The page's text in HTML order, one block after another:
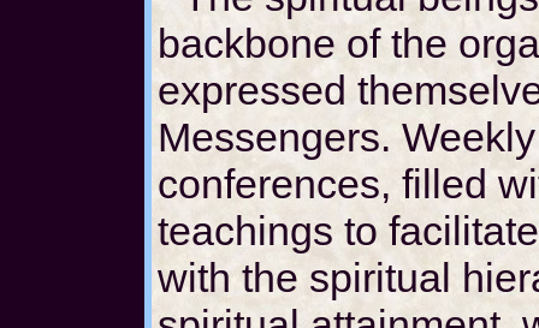
backbone of the
expressed
Messengers.
conferences, filled
teachings to
with the spiritual